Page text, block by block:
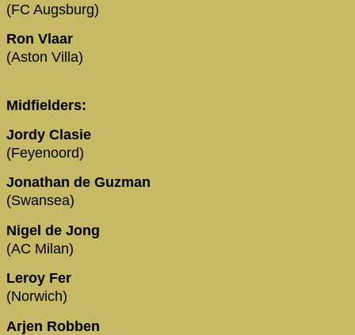
(FC Augsburg)
Ron Vlaar
(Aston Villa)
Midfielders:
Jordy Clasie
(Feyenoord)
Jonathan de Guzman
(Swansea)
Nigel de Jong
(AC Milan)
Leroy Fer
(Norwich)
Arjen Robben